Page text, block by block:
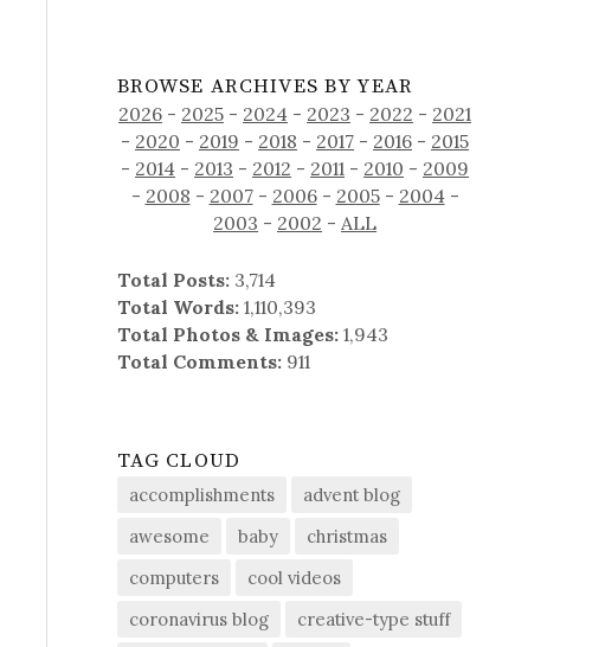
BROWSE ARCHIVES BY YEAR
2026 - 2025 - 2024 - 2023 - 2022 - 2021
- 2020 - 2019 - 2018 - 2017 - 2016 - 2015
- 2014 - 2013 - 2012 - 2011 - 2010 - 2009
- 2008 - 2007- 2006- 2005- 2004-
2003 - 2002 -ALL
Total Posts: 3,714
Total Words: 1,110,393
Total Photos & Images: 1,943
Total Comments: 911
TAG CLOUD
accomplishments
advent blog
awesome
baby
christmas
computers
cool videos
coronavirus blog
creative-type stuff